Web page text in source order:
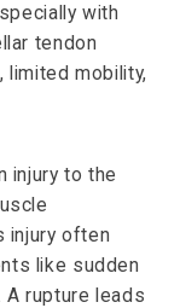
with
tendon
mobility,
injury to the
injury often
like sudden
rupture leads